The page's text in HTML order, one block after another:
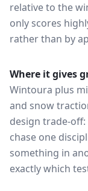
relative to the
only scores
rather than by
Where it gives
Wintoura plus
and snow
design trade-
chase one
something in
exactly which